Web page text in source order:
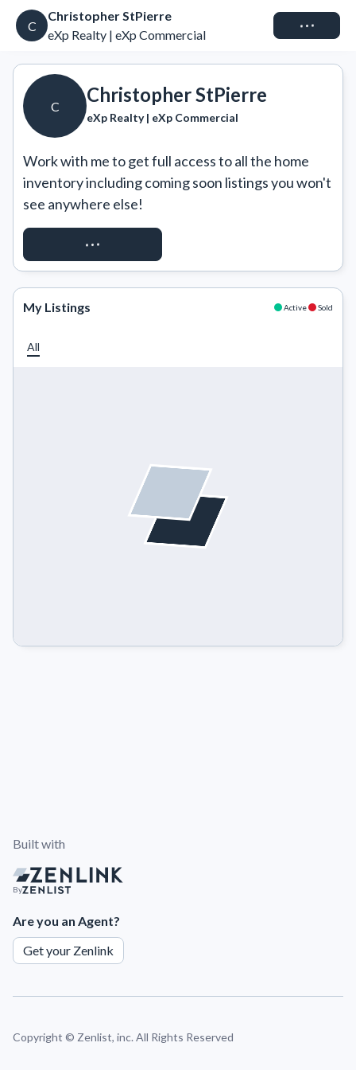
C
Christopher StPierre
eXp Realty | eXp Commercial
Connect
C
Christopher StPierre
eXp Realty | eXp Commercial
Work with me to get full access to all the home
inventory including coming soon listings you won't
see anywhere else!
REQUEST ACCESS
My Listings Active Sold
All
Built with
By
Are you an Agent?
Get your Zenlink
Copyright © Zenlist, inc. All Rights Reserved